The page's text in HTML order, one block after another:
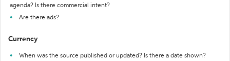
agenda? Is there commercial intent?
Are there ads?
Currency
When was the source published or updated? Is there a date shown?